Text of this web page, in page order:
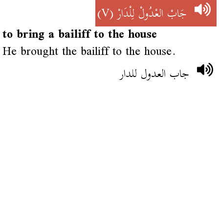
جَابْ العْدُولْ لِلْدَارْ(V)
to bring a bailiff to the house
He brought the bailiff to the house.
جاب العدول للدار